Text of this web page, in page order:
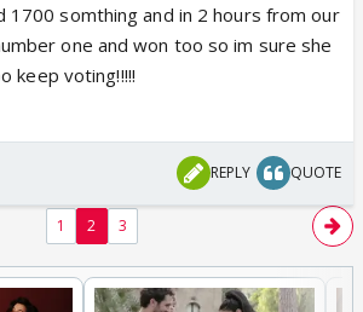
1700 somthing and in 2 hours from our
one and won too so im sure she
keep voting!!!!!
REPLY QUOTE
1 2 3